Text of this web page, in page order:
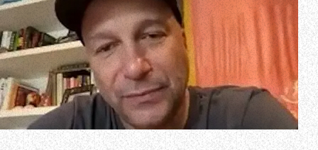
In a new interview with Australian Musician editor Greg